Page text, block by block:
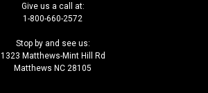
Give us a call at:
1-800-660-2572
Stop by and see us:
1323 Matthews-Mint Hill Rd
Matthews NC 28105